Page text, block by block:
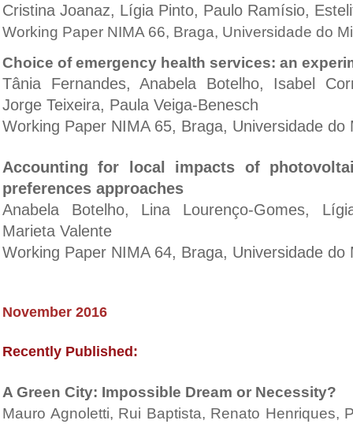
Cristina Joanaz, Lígia Pinto, Paulo Ramísio,
Working Paper NIMA 66, Braga, Universidade do
Choice of emergency health services: an
Tânia Fernandes, Anabela Botelho, Isabel
Jorge Teixeira, Paula Veiga-Benesch
Working Paper NIMA 65, Braga, Universidade do
Accounting for local impacts of
preferences approaches
Anabela Botelho, Lina Lourenço-Gomes,
Marieta Valente
Working Paper NIMA 64, Braga, Universidade do
November 2016
Recently Published:
A Green City: Impossible Dream or Necessity?
Mauro Agnoletti, Rui Baptista, Renato Henriques,